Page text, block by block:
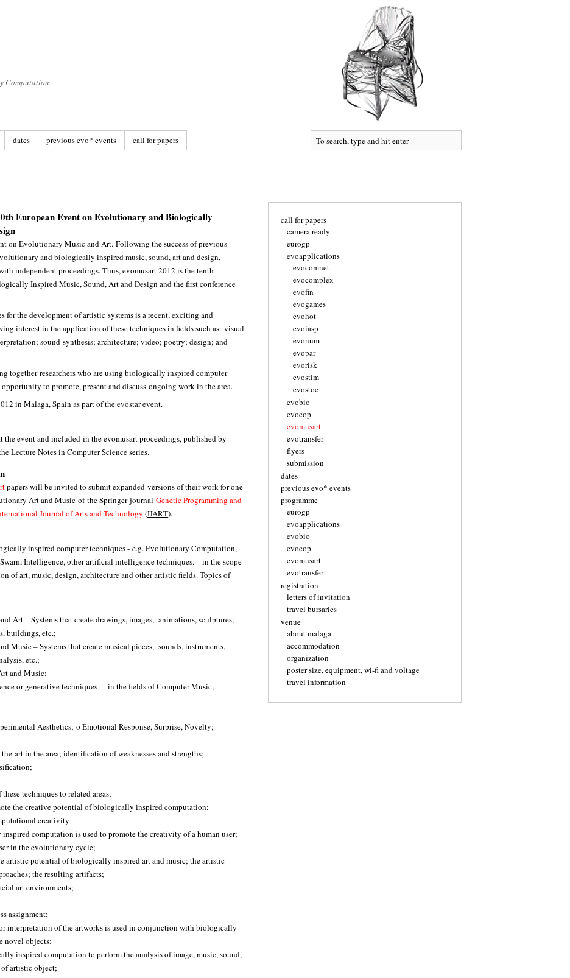
Computation
dates previous evo* events call for papers
European Event on Evolutionary and Biologically
on Evolutionary Music and Art. Following the success of previous
and biologically inspired music, sound, art and design,
independent proceedings. Thus, evomusart 2012 is the tenth
Inspired Music, Sound, Art and Design and the first conference
the development of artistic systems is a recent, exciting and
interest in the application of these techniques in fields such as: visual
sound synthesis; architecture; video; poetry; design; and
together researchers who are using biologically inspired computer
to promote, present and discuss ongoing work in the area.
in Malaga, Spain as part of the evostar event.
the event and included in the evomusart proceedings, published by
Lecture Notes in Computer Science series.
papers will be invited to submit expanded versions of their work for one
Art and Music of the Springer journal Genetic Programming and
Journal of Arts and Technology (IJART).
inspired computer techniques - e.g. Evolutionary Computation,
Intelligence, other artificial intelligence techniques. – in the scope
of art, music, design, architecture and other artistic fields. Topics of
Art – Systems that create drawings, images, animations, sculptures,
buildings, etc.;
Music – Systems that create musical pieces, sounds, instruments,
etc.;
and Music;
or generative techniques – in the fields of Computer Music,
Aesthetics; o Emotional Response, Surprise, Novelty;
art in the area; identification of weaknesses and strengths;
techniques to related areas;
the creative potential of biologically inspired computation;
creativity
computation is used to promote the creativity of a human user;
in the evolutionary cycle;
artistic potential of biologically inspired art and music; the artistic
the resulting artifacts;
art environments;
assignment;
interpretation of the artworks is used in conjunction with biologically
novel objects;
inspired computation to perform the analysis of image, music, sound,
of artistic object;
call for papers
camera ready
eurogp
evoapplications
evocomnet
evocomplex
evofin
evogames
evohot
evoiasp
evonum
evopar
evorisk
evostim
evostoc
evobio
evocop
evomusart
evotransfer
flyers
submission
dates
previous evo* events
programme
eurogp
evoapplications
evobio
evocop
evomusart
evotransfer
registration
letters of invitation
travel bursaries
venue
about malaga
accommodation
organization
poster size, equipment, wi-fi and voltage
travel information